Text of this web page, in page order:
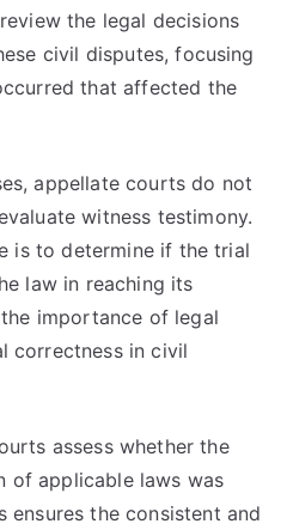
the legal decisions
civil disputes, focusing
that affected the
appellate courts do not
witness testimony.
is to determine if the trial
law in reaching its
importance of legal
correctness in civil
assess whether the
of applicable laws was
ensures the consistent and